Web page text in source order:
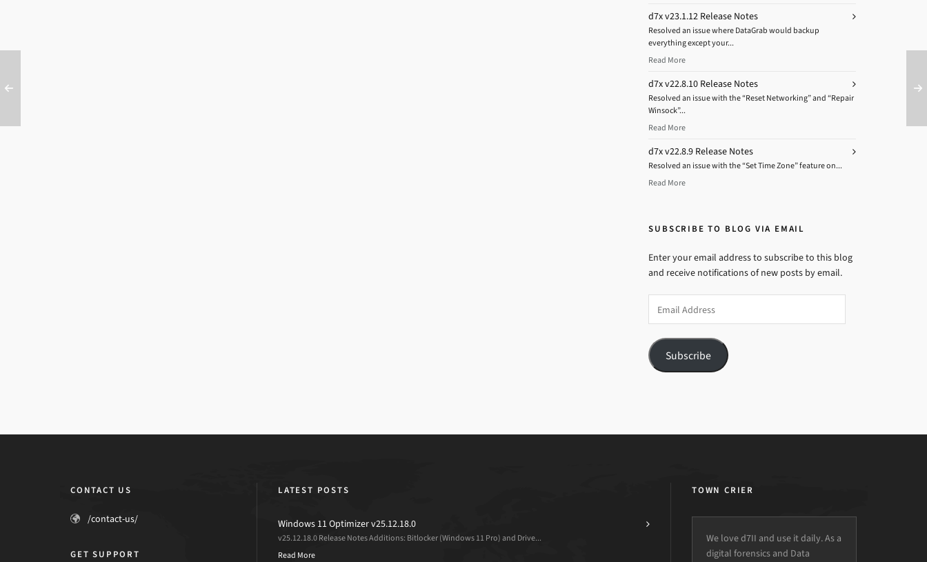
d7x v23.1.12 Release Notes
Resolved an issue where DataGrab would backup
everything except your...
Read More
d7x v22.8.10 Release Notes
Resolved an issue with the “Reset Networking” and “Repair
Winsock”...
Read More
d7x v22.8.9 Release Notes
Resolved an issue with the “Set Time Zone” feature on...
Read More
SUBSCRIBE TO BLOG VIA EMAIL
Enter your email address to subscribe to this blog
and receive notifications of new posts by email.
Address
Subscribe
CONTACT US
/contact-us/
GET SUPPORT
LATEST POSTS
Windows 11 Optimizer v25.12.18.0
v25.12.18.0 Release Notes Additions: Bitlocker (Windows 11 Pro) and Drive...
Read More
TOWN CRIER
We love d7II and use it daily. As a
digital forensics and Data